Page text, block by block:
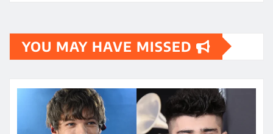
YOU MAY HAVE MISSED